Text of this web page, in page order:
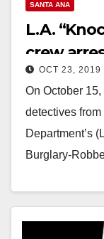
SANTA ANA
L.A.
crew
OCT 23, 2019
On October
detectives from
Department’s
Burglary-
Read More